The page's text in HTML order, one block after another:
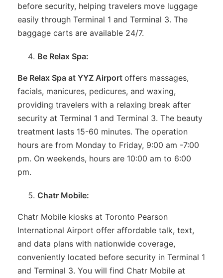
before security, helping travelers move luggage
easily through Terminal 1 and Terminal 3. The
baggage carts are available 24/7.
Be Relax Spa:
Be Relax Spa at YYZ Airport offers massages,
facials, manicures, pedicures, and waxing,
providing travelers with a relaxing break after
security at Terminal 1 and Terminal 3. The beauty
treatment lasts 15-60 minutes. The operation
hours are from Monday to Friday, 9:00 am -7:00
pm. On weekends, hours are 10:00 am to 6:00
pm.
Chatr Mobile:
Chatr Mobile kiosks at Toronto Pearson
International Airport offer affordable talk, text,
and data plans with nationwide coverage,
conveniently located before security in Terminal 1
and Terminal 3. You will find Chatr Mobile at